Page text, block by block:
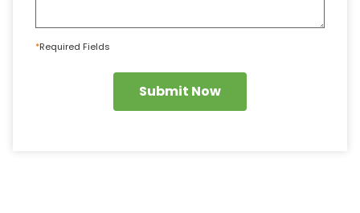
*Required Fields
Submit Now